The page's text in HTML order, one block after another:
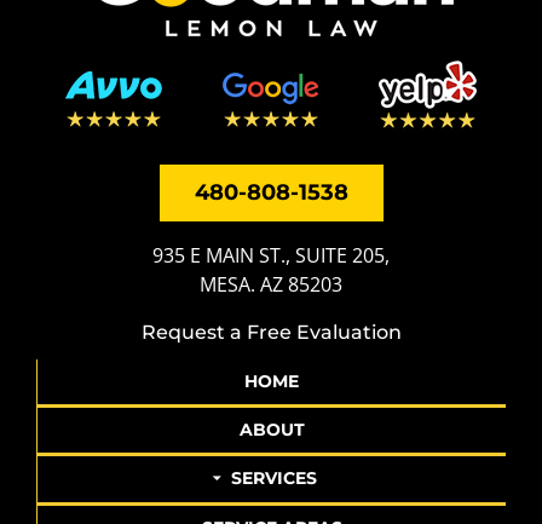
480-808-1538
935 E MAIN ST., SUITE 205,
MESA. AZ 85203
Request a Free Evaluation
HOME
ABOUT
SERVICES